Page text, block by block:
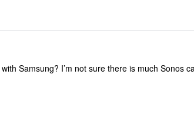
Samsung? I’m not sure there is much Sonos